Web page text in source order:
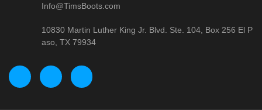
Info@TimsBoots.com
10830 Martin Luther King Jr. Blvd. Ste. 104, Box 256 El P
aso, TX 79934